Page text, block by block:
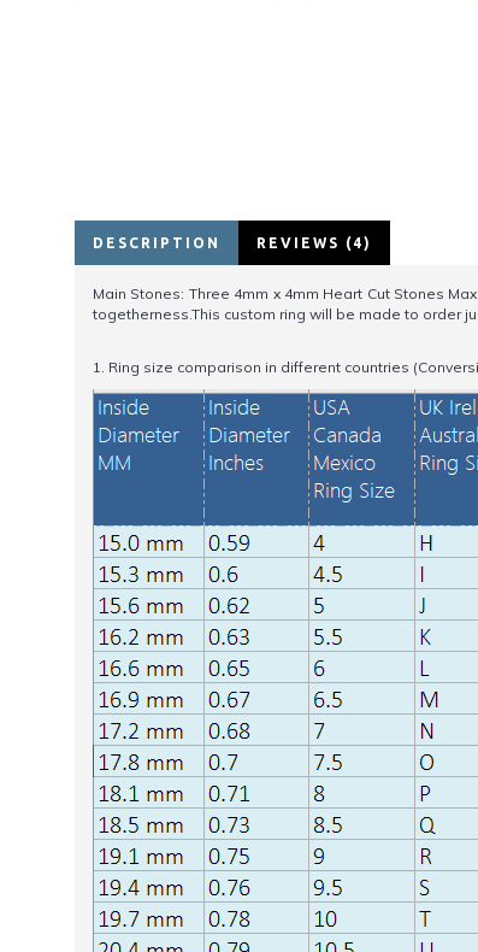
DESCRIPTION REVIEWS (4)
Main Stones: Three 4mm x 4mm Heart Cut Stones
togetherness.This custom ring will be made to order
1. Ring size comparison in different countries